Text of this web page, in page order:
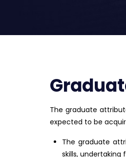
The graduate
expected to be
The graduate
skills,